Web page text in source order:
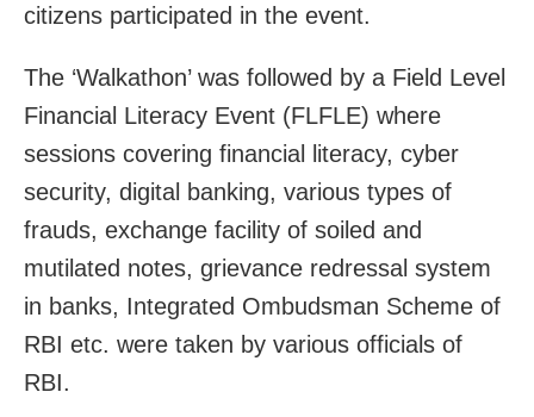
citizens participated in the event.
The ‘Walkathon’ was followed by a Field Level
Financial Literacy Event (FLFLE) where
sessions covering financial literacy, cyber
security, digital banking, various types of
frauds, exchange facility of soiled and
mutilated notes, grievance redressal system
in banks, Integrated Ombudsman Scheme of
RBI etc. were taken by various officials of
RBI.